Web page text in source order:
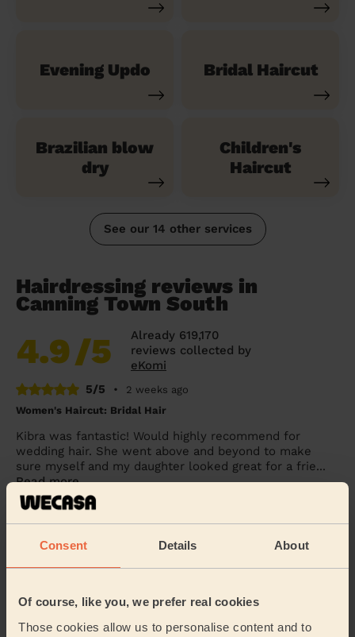
Consent Details About
Of course, like you, we prefer real cookies
Those cookies allow us to personalise content and to
Evening Updo Bridal Haircut
Brazilian blow
dry
Children's
Haircut
See our 14 other services
Hairdressing reviews in
Canning Town South
4.9/5
Already 619,170
reviews collected by
eKomi
5/5
•
2 weeks ago
Women's Haircut: Bridal Hair
Kibra was fantastic! Would highly recommend for
wedding hair. She went above and beyond to make
sure myself and my daughter looked great for a frie...
Read more
Penelope (London)
5/5
1 day ago